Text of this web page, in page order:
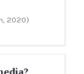
2020)